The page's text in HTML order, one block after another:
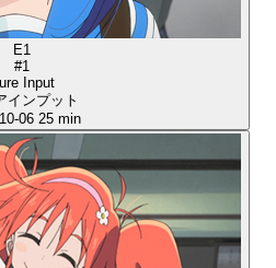
E1
#1
Input
インプット
06 25 min